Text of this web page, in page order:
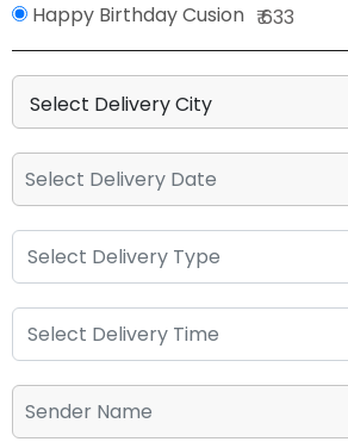
Happy Birthday Cusion ₹ 633